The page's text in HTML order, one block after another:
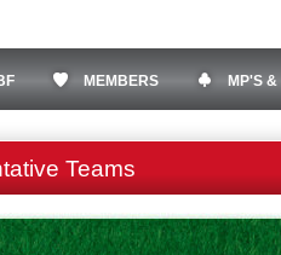
MEMBERS MP'S
Teams